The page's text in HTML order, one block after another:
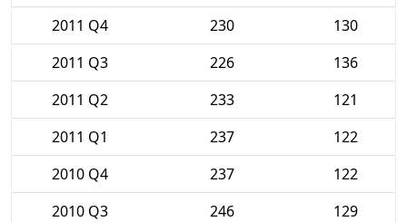
2011 Q4
230
130
2011 Q3
226
136
2011 Q2
233
121
2011 Q1
237
122
2010 Q4
237
122
2010 Q3
246
129